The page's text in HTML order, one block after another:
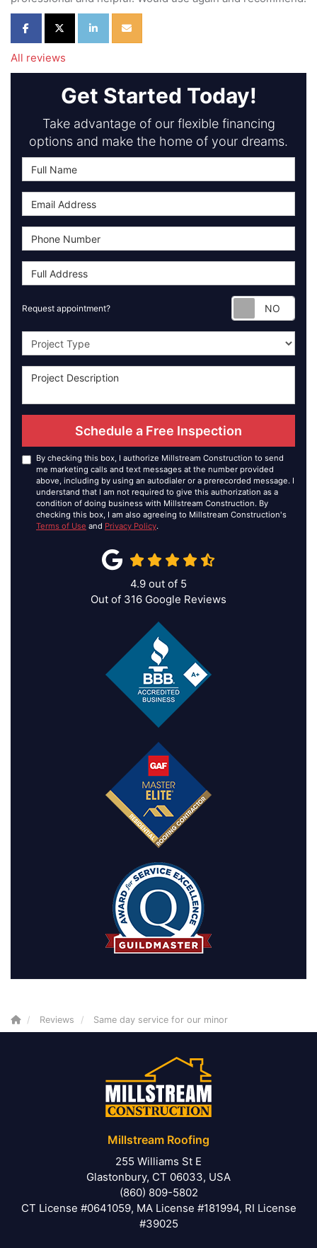
Share on Facebook
Share on Twitter
Share on LinkedIn
Share via Email
All reviews
Get Started Today!
Take advantage of our flexible financing
options and make the home of your dreams.
Request appointment?
Project Type
Schedule a Free Inspection
By checking this box, I authorize Millstream Construction to send
me marketing calls and text messages at the number provided
above, including by using an autodialer or a prerecorded message. I
understand that I am not required to give this authorization as a
condition of doing business with Millstream Construction. By
checking this box, I am also agreeing to Millstream Construction's
Terms of Use and Privacy Policy.
4.9 out of 5
Out of 316 Google Reviews
Reviews Same day service for our minor
Millstream Roofing
255 Williams St E
Glastonbury, CT 06033, USA
(860) 809-5802
CT License #0641059, MA License #181994, RI License
#39025